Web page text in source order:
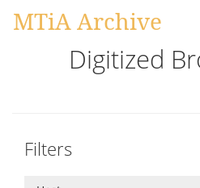
MTiA Archive
Digitized
Filters